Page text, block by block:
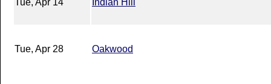
Tue, Apr 28 Oakwood